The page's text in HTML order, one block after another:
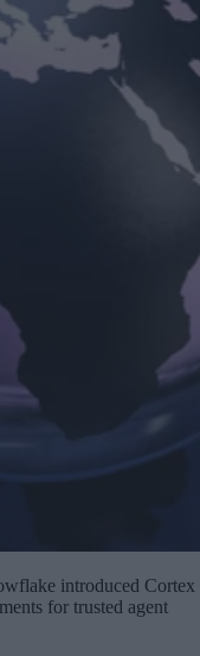
introduced Cortex
for trusted agent